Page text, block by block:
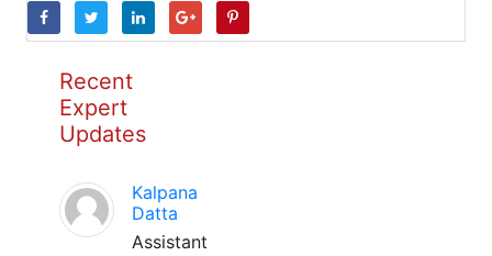
Recent
Expert
Updates
Kalpana
Datta
Assistant